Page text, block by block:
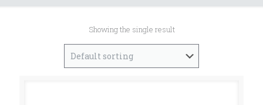
Showing the single result